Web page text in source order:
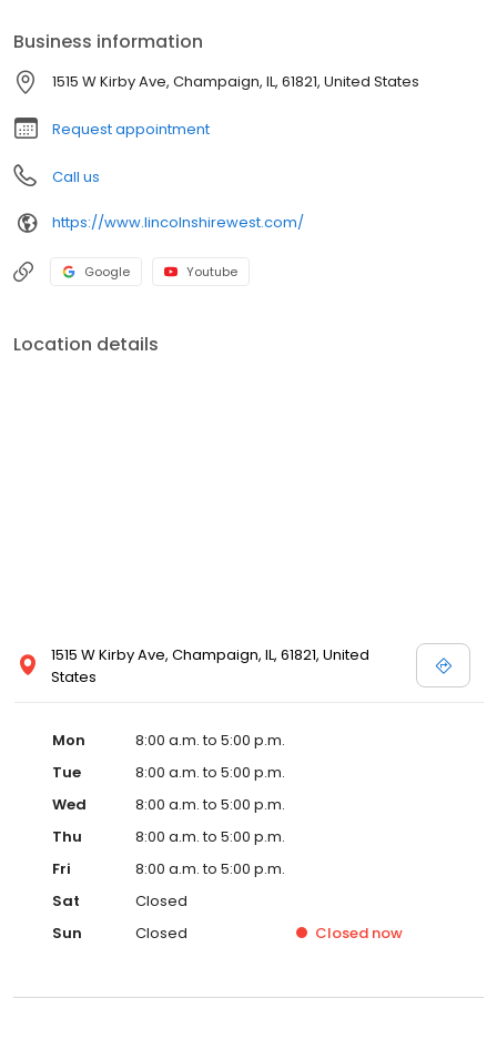
Business information
1515 W Kirby Ave, Champaign, IL, 61821, United States
Request appointment
Call us
https://www.lincolnshirewest.com/
Google Youtube
Location details
1515 W Kirby Ave, Champaign, IL, 61821, United
States
Mon
8:00 a.m. to 5:00 p.m.
Tue
8:00 a.m. to 5:00 p.m.
Wed
8:00 a.m. to 5:00 p.m.
Thu
8:00 a.m. to 5:00 p.m.
Fri
8:00 a.m. to 5:00 p.m.
Sat
Closed
Sun
Closed Closed now